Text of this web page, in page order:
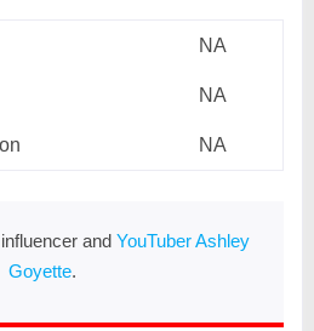
NA
NA
NA
influencer andYouTuber Ashley
Goyette.